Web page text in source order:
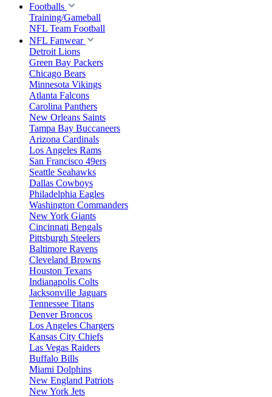
Footballs
Training/Gameball
NFL Team Football
NFL Fanwear
Detroit Lions
Green Bay Packers
Chicago Bears
Minnesota Vikings
Atlanta Falcons
Carolina Panthers
New Orleans Saints
Tampa Bay Buccaneers
Arizona Cardinals
Los Angeles Rams
San Francisco 49ers
Seattle Seahawks
Dallas Cowboys
Philadelphia Eagles
Washington Commanders
New York Giants
Cincinnati Bengals
Pittsburgh Steelers
Baltimore Ravens
Cleveland Browns
Houston Texans
Indianapolis Colts
Jacksonville Jaguars
Tennessee Titans
Denver Broncos
Los Angeles Chargers
Kansas City Chiefs
Las Vegas Raiders
Buffalo Bills
Miami Dolphins
New England Patriots
New York Jets